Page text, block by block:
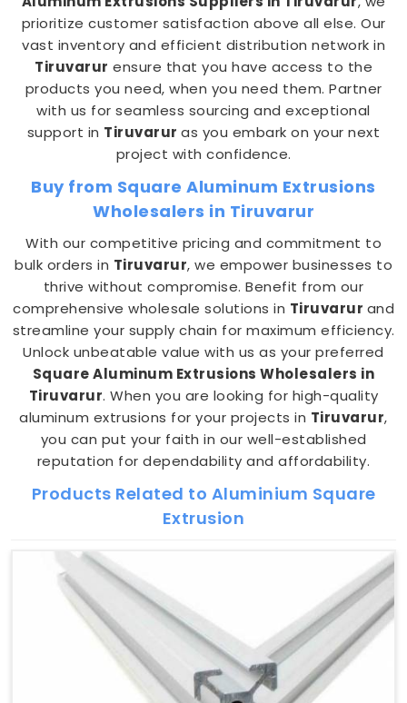
prioritize customer satisfaction above all else. Our
vast inventory and efficient distribution network in
Tiruvarur ensure that you have access to the
products you need, when you need them. Partner
with us for seamless sourcing and exceptional
support in Tiruvaruras you embark on your next
project with confidence.
Buy from Square Aluminum Extrusions
Wholesalers in Tiruvarur
With our competitive pricing and commitment to
bulk orders in Tiruvarur, we empower businesses to
thrive without compromise. Benefit from our
comprehensive wholesale solutions in Tiruvarur and
streamline your supply chain for maximum efficiency.
Unlock unbeatable value with us as your preferred
Square Aluminum Extrusions Wholesalers in
Tiruvarur. When you are looking for high-quality
aluminum extrusions for your projects in Tiruvarur,
you can put your faith in our well-established
reputation for dependability and affordability.
Products Related to Aluminium Square
Extrusion